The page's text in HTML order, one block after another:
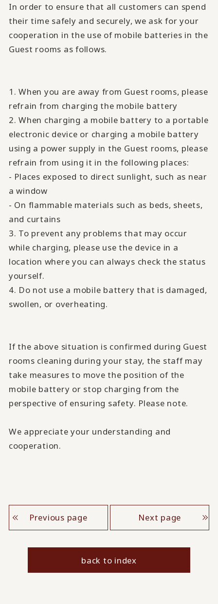
In order to ensure that all customers can spend
their time safely and securely, we ask for your
cooperation in the use of mobile batteries in the
Guest rooms as follows.
1. When you are away from Guest rooms, please
refrain from charging the mobile battery
2. When charging a mobile battery to a portable
electronic device or charging a mobile battery
using a power supply in the Guest rooms, please
refrain from using it in the following places:
- Places exposed to direct sunlight, such as near
a window
- On flammable materials such as beds, sheets,
and curtains
3. To prevent any problems that may occur
while charging, please use the device in a
location where you can always check the status
yourself.
4. Do not use a mobile battery that is damaged,
swollen, or overheating.
If the above situation is confirmed during Guest
rooms cleaning during your stay, the staff may
take measures to move the position of the
mobile battery or stop charging from the
perspective of ensuring safety. Please note.
We appreciate your understanding and
cooperation.
Previous page Next page
back to index